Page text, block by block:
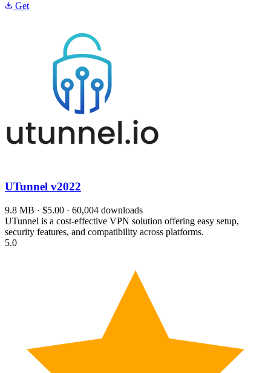
Get
UTunnel v2022
9.8 MB · $5.00 · 60,004 downloads
UTunnel is a cost-effective VPN solution offering easy setup,
security features, and compatibility across platforms.
5.0